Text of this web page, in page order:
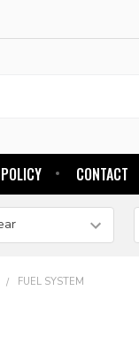
CONTACT
FUEL SYSTEM